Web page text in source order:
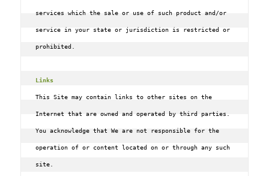
services which the sale or use of such product and/or
service in your state or jurisdiction is restricted or
prohibited.
Links
This Site may contain links to other sites on the
Internet that are owned and operated by third parties.
You acknowledge that We are not responsible for the
operation of or content located on or through any such
site.